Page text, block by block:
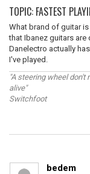
TOPIC: FASTEST
What brand of guitar
that Ibanez guitars are
Danelectro actually
I've played.
"A steering wheel don't
alive"
Switchfoot
bedem